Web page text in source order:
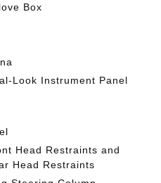
Box
Look Instrument Panel
Head Restraints and
Head Restraints